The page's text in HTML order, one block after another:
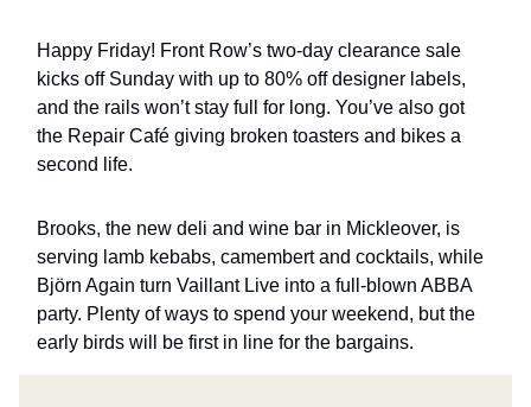
Happy Friday! Front Row’s two-day clearance sale
kicks off Sunday with up to 80% off designer labels,
and the rails won’t stay full for long. You’ve also got
the Repair Café giving broken toasters and bikes a
second life.
Brooks, the new deli and wine bar in Mickleover, is
serving lamb kebabs, camembert and cocktails, while
Björn Again turn Vaillant Live into a full-blown ABBA
party. Plenty of ways to spend your weekend, but the
early birds will be first in line for the bargains.